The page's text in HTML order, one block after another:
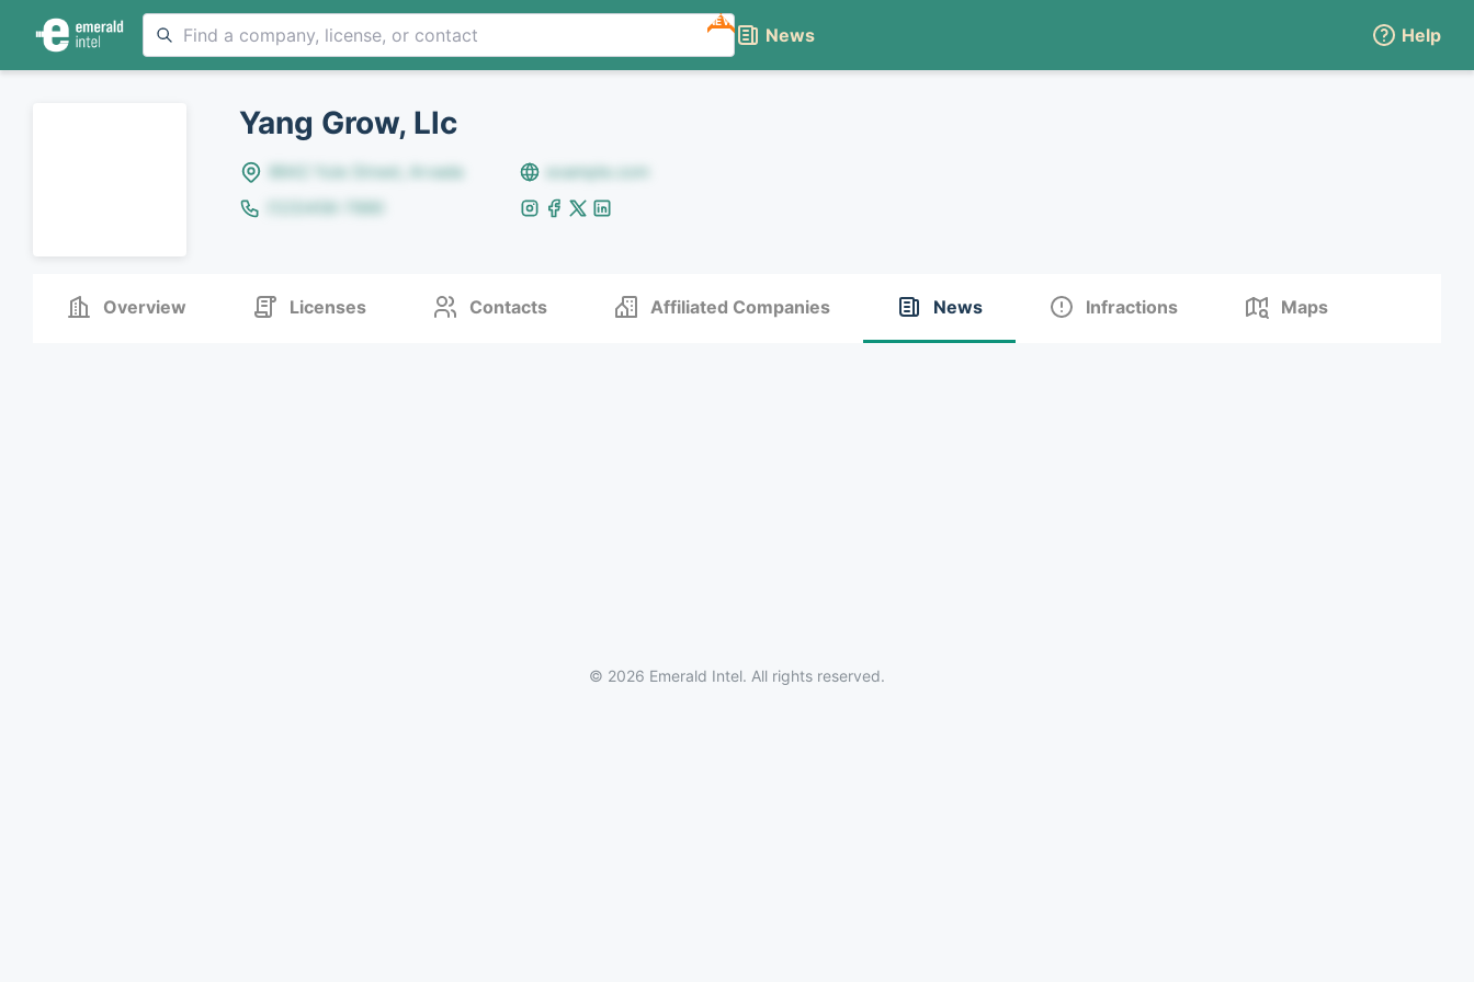
NEW
News Help
Yang Grow, Llc
8642 Yule Street, Arvada
example.com
(123)456-7890
Overview Licenses Contacts Affiliated Companies News Infractions Maps
© 2026 Emerald Intel. All rights reserved.